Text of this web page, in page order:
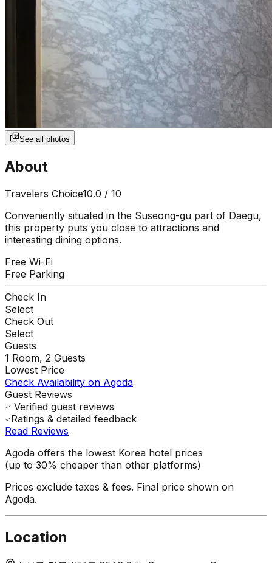
See all photos
About
Travelers Choice10.0 / 10
Conveniently situated in the Suseong-gu part of Daegu,
this property puts you close to attractions and
interesting dining options.
Free Wi-Fi
Free Parking
Check In
Select
Check Out
Select
Guests
1 Room, 2 Guests
Lowest Price
Check Availability on Agoda
Guest Reviews
Verified guest reviews
Ratings & detailed feedback
Read Reviews
Agoda offers the lowest Korea hotel prices
(up to 30% cheaper than other platforms)
Prices exclude taxes & fees. Final price shown on
Agoda.
Location